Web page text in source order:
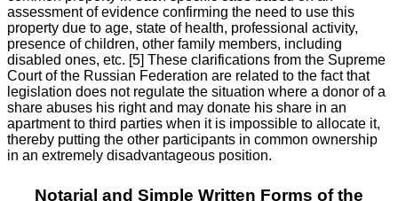
assessment of evidence confirming the need to use this
property due to age, state of health, professional activity,
presence of children, other family members, including
disabled ones, etc. [5] These clarifications from the Supreme
Court of the Russian Federation are related to the fact that
legislation does not regulate the situation where a donor of a
share abuses his right and may donate his share in an
apartment to third parties when it is impossible to allocate it,
thereby putting the other participants in common ownership
in an extremely disadvantageous position.
Notarial and Simple Written Forms of the